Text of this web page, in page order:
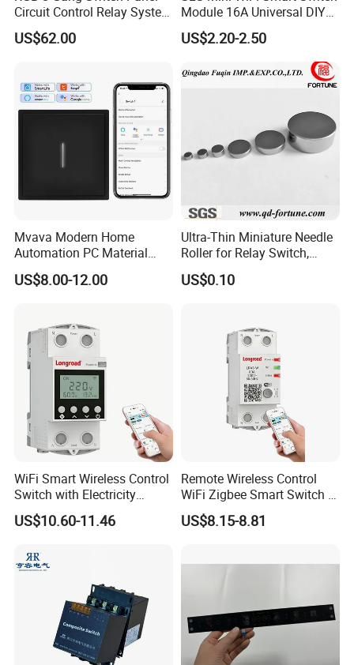
>>We will send you the UPS/FEDEX/DHL tracking number in time
>>If any custom problem,we will help you to solve it.
>>All our products are guaranteed for 1 year. Any quality
problem,please contact FRANKEVER sales person.
Circuit Control Relay System
for off Road
US$62.00
Module 16A Universal DIY
Smart Relay Module
US$2.20-2.50
Mvava Modern Home
Automation PC Material
Touch Push Button Tuya
WiFi Zigbee Light Electric
US$8.00-12.00
Ultra-Thin Miniature Needle
Roller for Relay Switch,
2.0X1.1 4.0X2.4 5.0X3.5
6.0X4.0
US$0.10
WiFi Smart Wireless Control
Switch with Electricity
Metering Timing 2 Module
DIN
US$10.60-11.46
Remote Wireless Control
WiFi Zigbee Smart Switch 2
Module DIN
US$8.15-8.81